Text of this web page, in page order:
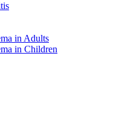
in Adults
in Children